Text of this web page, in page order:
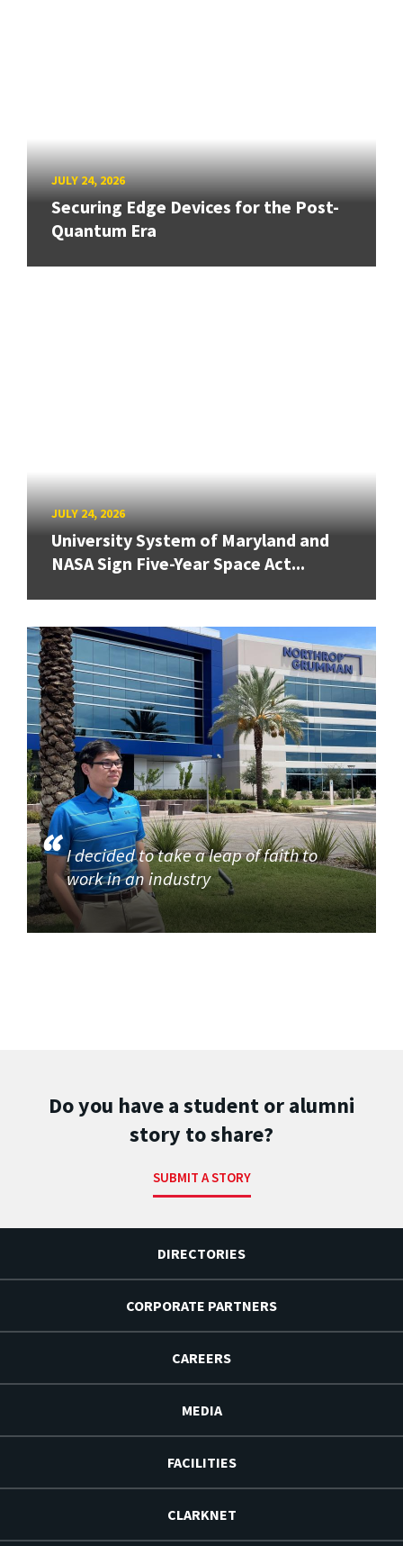
JULY 24, 2026
Securing Edge Devices for the Post-
Quantum Era
JULY 24, 2026
University System of Maryland and
NASA Sign Five-Year Space Act...
I decided to take a leap of faith to
work in an industry
Do you have a student or alumni
story to share?
SUBMIT A STORY
DIRECTORIES
CORPORATE PARTNERS
CAREERS
MEDIA
FACILITIES
CLARKNET